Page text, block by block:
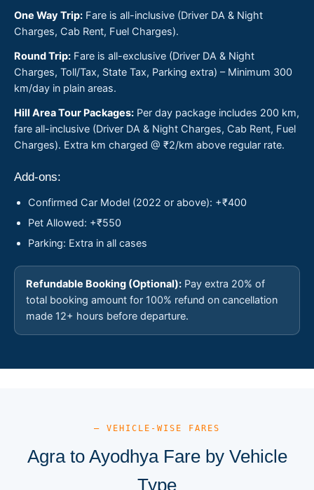
One Way Trip: Fare is all-inclusive (Driver DA & Night
Charges, Cab Rent, Fuel Charges).
Round Trip: Fare is all-exclusive (Driver DA & Night
Charges, Toll/Tax, State Tax, Parking extra) – Minimum 300
km/day in plain areas.
Hill Area Tour Packages: Per day package includes 200 km,
fare all-inclusive (Driver DA & Night Charges, Cab Rent, Fuel
Charges). Extra km charged @ ₹2/km above regular rate.
Add-ons:
Confirmed Car Model (2022 or above): +₹400
Pet Allowed: +₹550
Parking: Extra in all cases
Refundable Booking (Optional): Pay extra 20% of
total booking amount for 100% refund on cancellation
made 12+ hours before departure.
— VEHICLE-WISE FARES
Agra to Ayodhya Fare by Vehicle
Type